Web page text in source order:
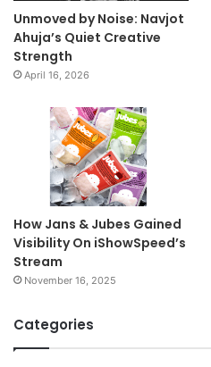
Unmoved by Noise: Navjot
Ahuja’s Quiet Creative
Strength
April 16, 2026
How Jans & Jubes Gained
Visibility On iShowSpeed’s
Stream
November 16, 2025
Categories